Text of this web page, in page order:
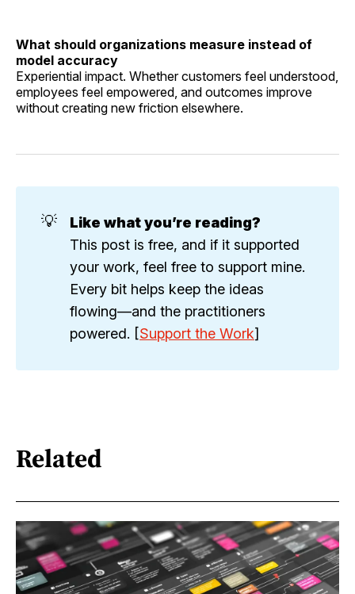
What should organizations measure instead of
model accuracy
Experiential impact. Whether customers feel understood,
employees feel empowered, and outcomes improve
without creating new friction elsewhere.
💡
Like what you’re reading?
This post is free, and if it supported
your work, feel free to support mine.
Every bit helps keep the ideas
flowing—and the practitioners
powered. [Support the Work]
Related